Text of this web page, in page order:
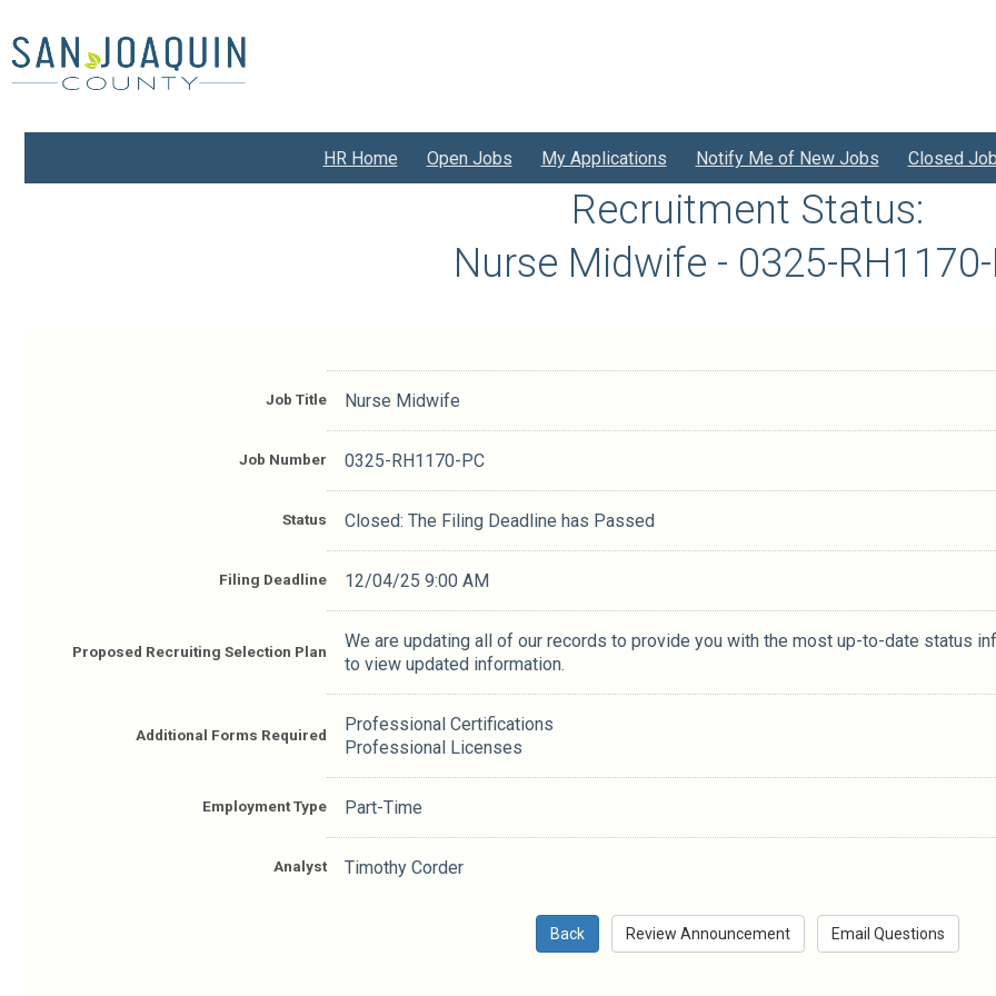
to
main
content
HR Home Open Jobs My Applications Notify Me of New Jobs Closed
Recruitment Status:
Nurse Midwife - 0325-RH1170-
Job Title Nurse Midwife
Job Number 0325-RH1170-PC
Status Closed: The Filing Deadline has Passed
Filing Deadline 12/04/25 9:00 AM
Proposed Recruiting Selection Plan
We are updating all of our records to provide you with the most up-to-date status
to view updated information.
Additional Forms Required
Professional Certifications
Professional Licenses
Employment Type Part-Time
Analyst Timothy Corder